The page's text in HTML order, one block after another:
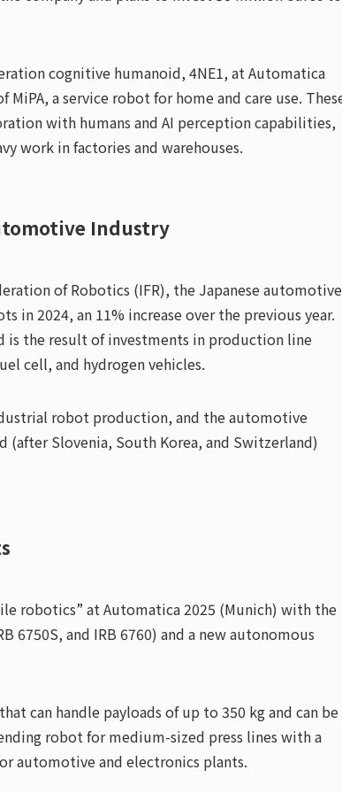
cognitive humanoid, 4NE1, at Automatica
a service robot for home and care use.
with humans and AI perception capabilities,
work in factories and warehouses.
Industry
of Robotics (IFR), the Japanese automotive
2024, an 11% increase over the previous year.
is the result of investments in production line
cell, and hydrogen vehicles.
robot production, and the automotive
Slovenia, South Korea, and Switzerland)
robotics” at Automatica 2025 (Munich) with the
6750S, and IRB 6760) and a new autonomous
can handle payloads of up to 350 kg and can be
robot for medium-sized press lines with a
automotive and electronics plants.